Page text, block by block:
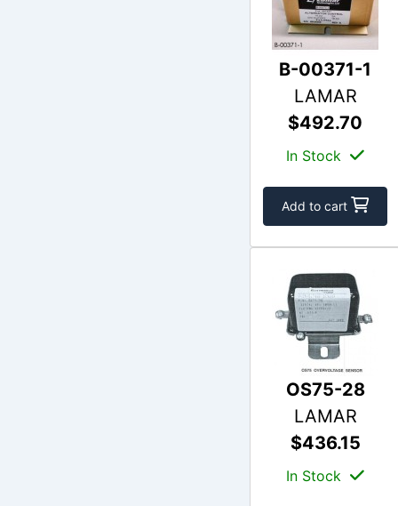
B-00371-1
LAMAR
$492.70
In Stock
Add to cart
OS75-28
LAMAR
$436.15
In Stock